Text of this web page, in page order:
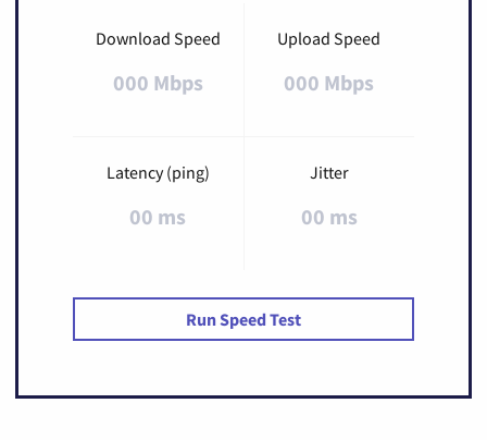
Download Speed
000 Mbps
Upload Speed
000 Mbps
Latency (ping)
00 ms
Jitter
00 ms
Run Speed Test